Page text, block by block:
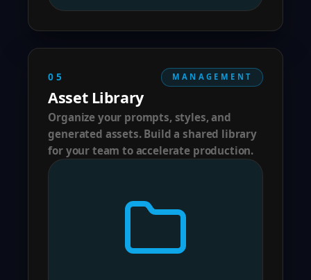
05 MANAGEMENT
Asset Library
Organize your prompts, styles, and
generated assets. Build a shared library
for your team to accelerate production.